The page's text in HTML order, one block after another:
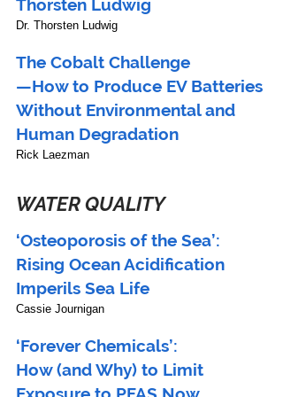
Thorsten Ludwig
Dr. Thorsten Ludwig
The Cobalt Challenge
—How to Produce EV Batteries
Without Environmental and
Human Degradation
Rick Laezman
WATER QUALITY
‘Osteoporosis of the Sea’:
Rising Ocean Acidification
Imperils Sea Life
Cassie Journigan
‘Forever Chemicals’:
How (and Why) to Limit